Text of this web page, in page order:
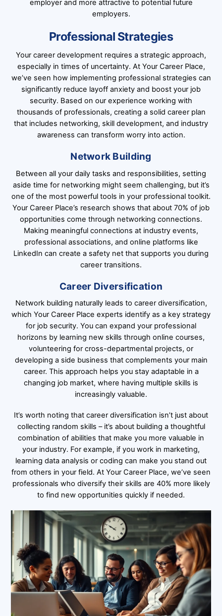
employer and more attractive to potential future
employers.
Professional Strategies
Your career development requires a strategic approach,
especially in times of uncertainty. At Your Career Place,
we’ve seen how implementing professional strategies can
significantly reduce layoff anxiety and boost your job
security. Based on our experience working with
thousands of professionals, creating a solid career plan
that includes networking, skill development, and industry
awareness can transform worry into action.
Network Building
Between all your daily tasks and responsibilities, setting
aside time for networking might seem challenging, but it’s
one of the most powerful tools in your professional toolkit.
Your Career Place’s research shows that about 70% of job
opportunities come through networking connections.
Making meaningful connections at industry events,
professional associations, and online platforms like
LinkedIn can create a safety net that supports you during
career transitions.
Career Diversification
Network building naturally leads to career diversification,
which Your Career Place experts identify as a key strategy
for job security. You can expand your professional
horizons by learning new skills through online courses,
volunteering for cross-departmental projects, or
developing a side business that complements your main
career. This approach helps you stay adaptable in a
changing job market, where having multiple skills is
increasingly valuable.
It’s worth noting that career diversification isn’t just about
collecting random skills – it’s about building a thoughtful
combination of abilities that make you more valuable in
your industry. For example, if you work in marketing,
learning data analysis or coding can make you stand out
from others in your field. At Your Career Place, we’ve seen
professionals who diversify their skills are 40% more likely
to find new opportunities quickly if needed.